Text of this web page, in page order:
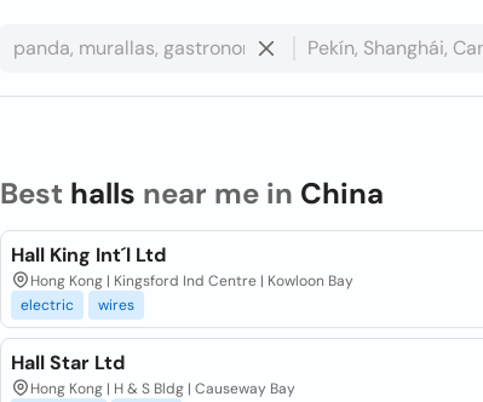
Best halls near me in China
Hall King Int´l Ltd
Hong Kong | Kingsford Ind Centre | Kowloon Bay
electric
wires
Hall Star Ltd
Hong Kong | H & S Bldg | Causeway Bay